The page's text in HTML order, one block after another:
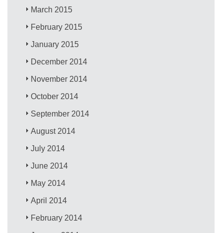
March 2015
February 2015
January 2015
December 2014
November 2014
October 2014
September 2014
August 2014
July 2014
June 2014
May 2014
April 2014
February 2014